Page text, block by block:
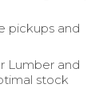
pickups and
Lumber and
stock